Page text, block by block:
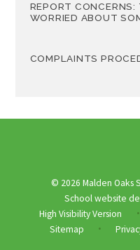
REPORT CONCERNS:
WORRIED ABOUT
COMPLAINTS
© 2026 Malden Oaks
School website
High Visibility Version •
Sitemap •